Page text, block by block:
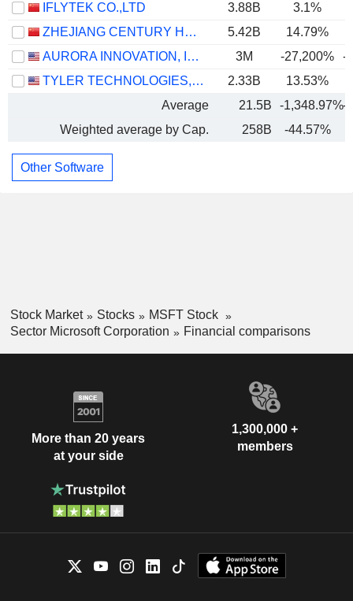
IFLYTEK CO.,LTD
3.88B 3.1%
ZHEJIANG CENTURY HUATONG GROUP CO.,LTD
5.42B 14.79%
AURORA INNOVATION, INC.
3M -27,200%
-
TYLER TECHNOLOGIES, INC.
2.33B 13.53%
Average
21.5B -1,348.97%-
Weighted average by Cap.
258B -44.57%
Other Software
Stock Market Stocks
MSFT Stock
Sector Microsoft Corporation
Financial comparisons
More than 20 years
at your side
1,300,000 +
members